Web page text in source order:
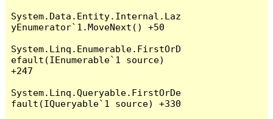
System.Data.Entity.Internal.Laz
yEnumerator`1.MoveNext() +50
System.Linq.Enumerable.FirstOrD
efault(IEnumerable`1 source)
+247
System.Linq.Queryable.FirstOrDe
fault(IQueryable`1 source) +330